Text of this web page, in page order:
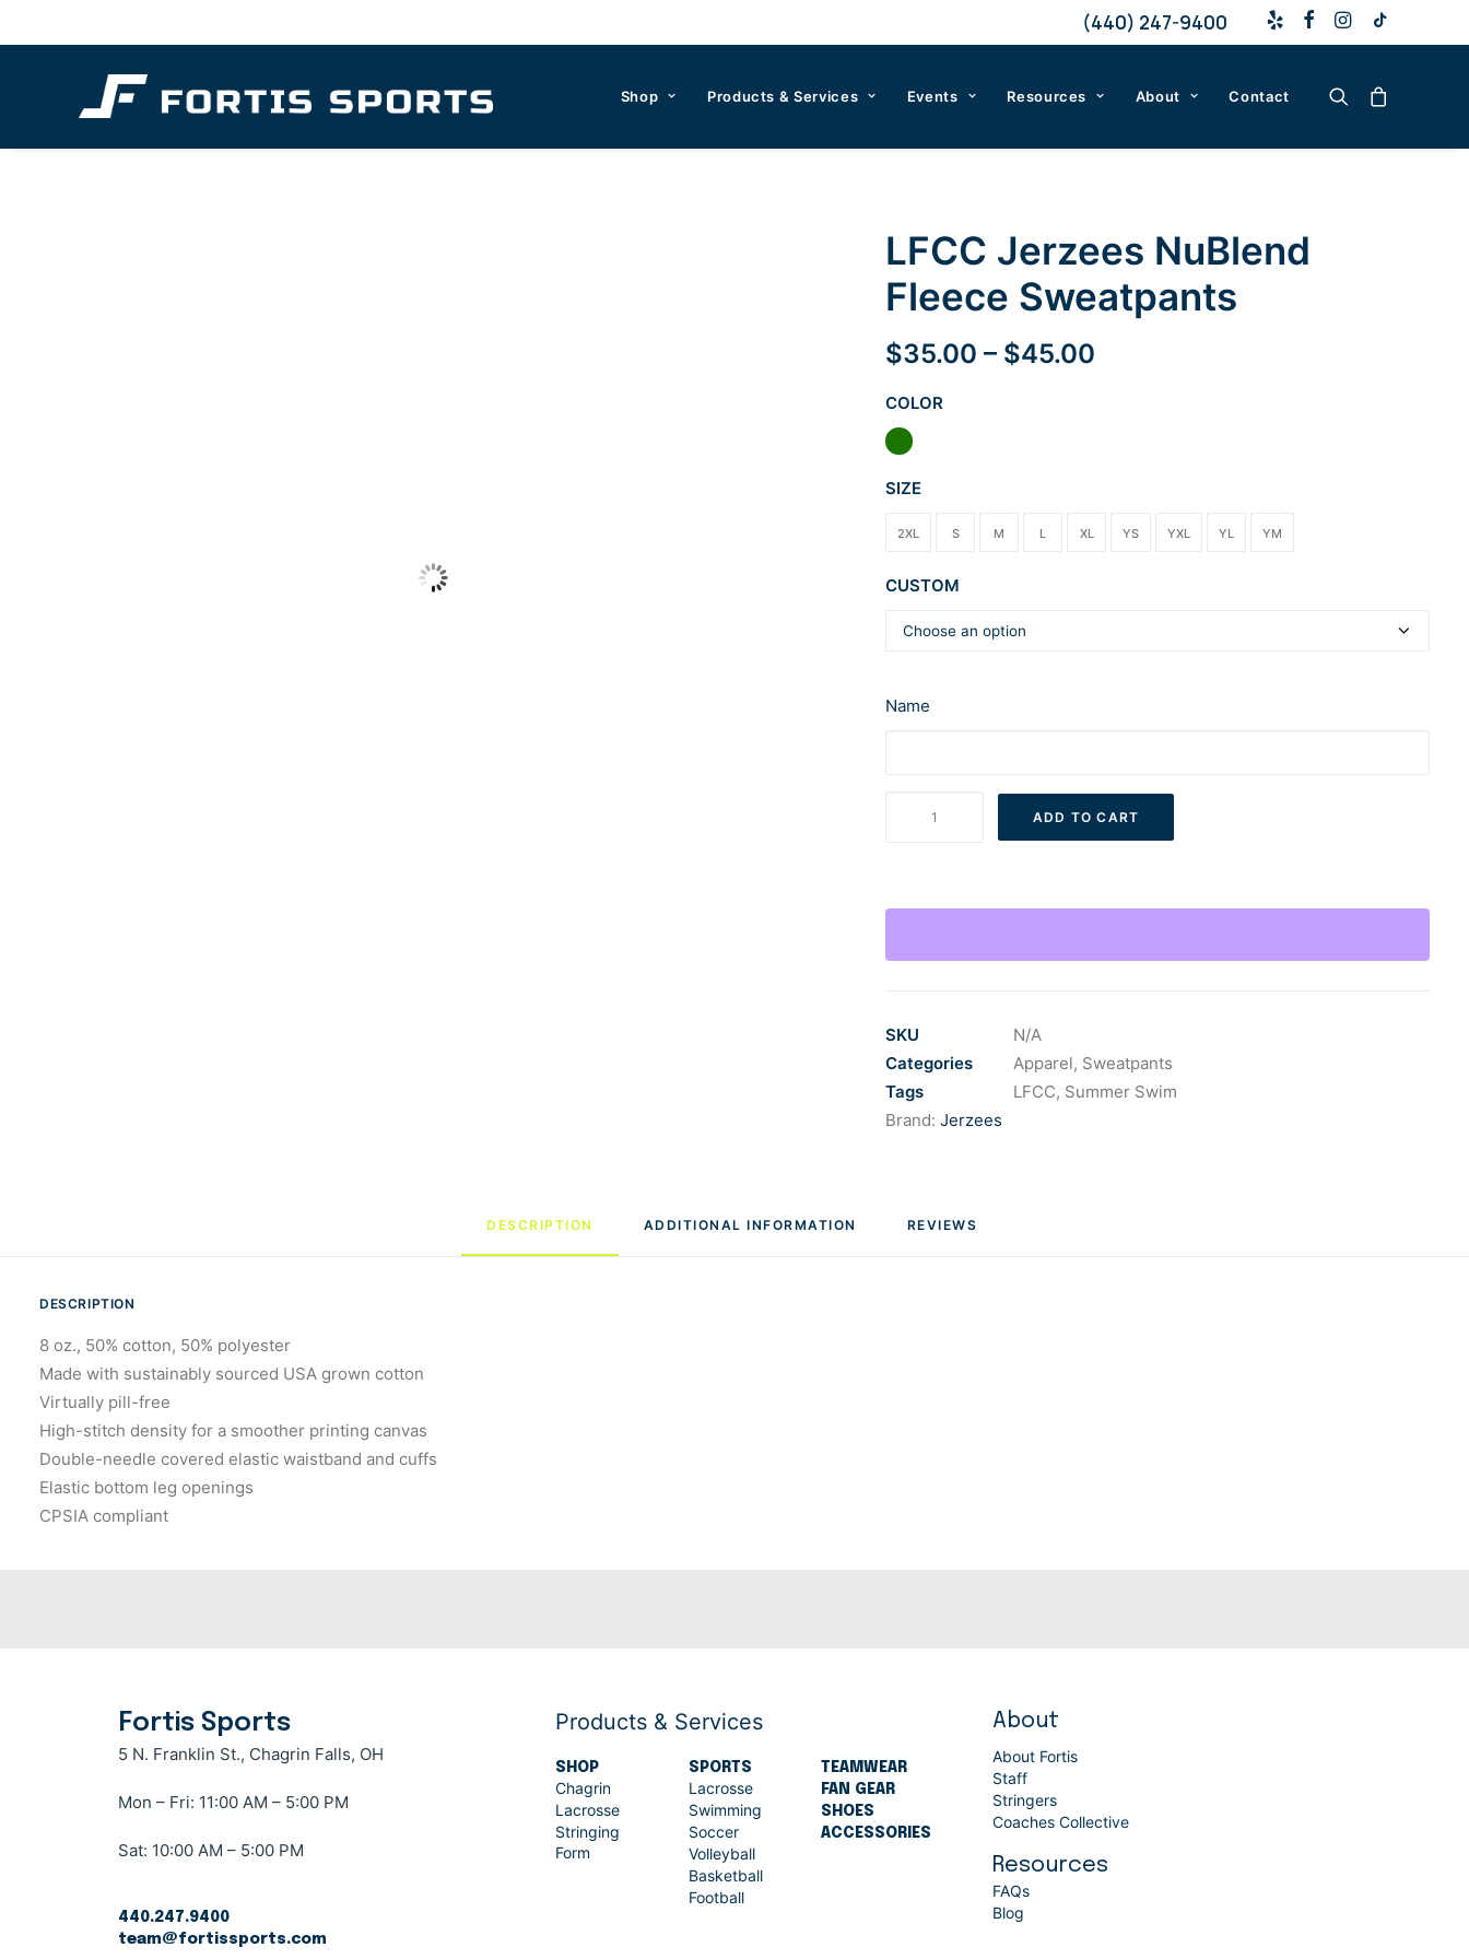
(440) 247-9400
Shop Products & Services Events Resources About Contact
LFCC Jerzees NuBlend
Fleece Sweatpants
$35.00 – $45.00
COLOR
SIZE
2XL S M L XL YS YXL YL YM
CUSTOM
Name
Sweatpants
ADD TO CART
SKU
N/A
Categories
Apparel, Sweatpants
Tags
LFCC, Summer Swim
Brand: Jerzees
DESCRIPTION ADDITIONAL INFORMATION REVIEWS
DESCRIPTION
8 oz., 50% cotton, 50% polyester
Made with sustainably sourced USA grown cotton
Virtually pill-free
High-stitch density for a smoother printing canvas
Double-needle covered elastic waistband and cuffs
Elastic bottom leg openings
CPSIA compliant
Fortis Sports
5 N. Franklin St., Chagrin Falls, OH
Mon – Fri: 11:00 AM – 5:00 PM
Sat: 10:00 AM – 5:00 PM
440.247.9400
team@fortissports.com
Products & Services
SHOP
Chagrin
Lacrosse
Stringing
Form
SPORTS
Lacrosse
Swimming
Soccer
Volleyball
Basketball
Football
TEAMWEAR
FAN GEAR
SHOES
ACCESSORIES
About
About Fortis
Staff
Stringers
Coaches Collective
Resources
FAQs
Blog